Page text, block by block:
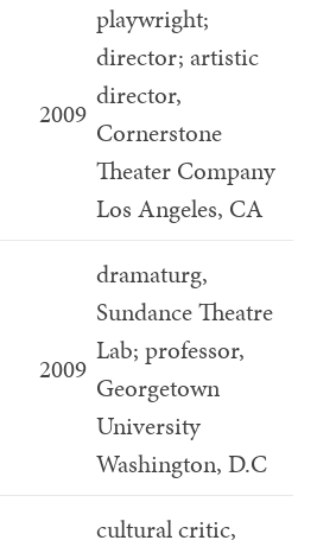
2009
playwright;
director; artistic
director,
Cornerstone
Theater Company
Los Angeles, CA
2009
dramaturg,
Sundance Theatre
Lab; professor,
Georgetown
University
Washington, D.C
cultural critic,